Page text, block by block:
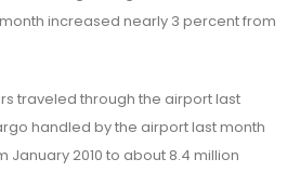
increased nearly 3 percent from
traveled through the airport last
handled by the airport last month
2010 to about 8.4 million